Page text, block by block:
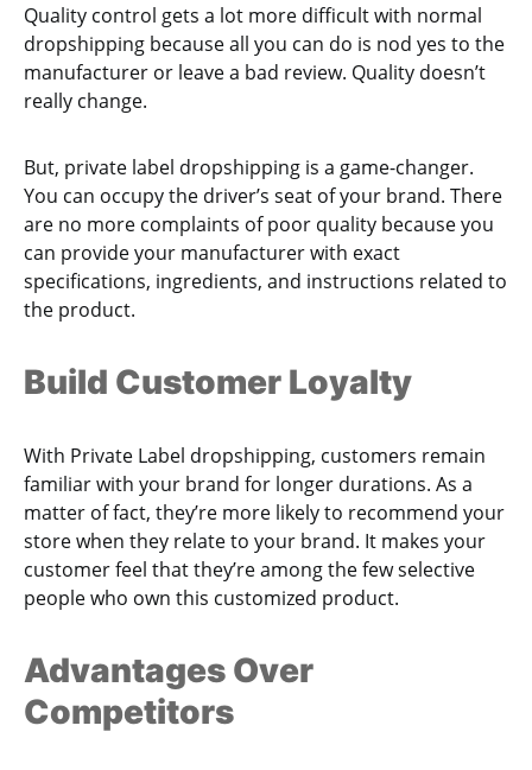
Quality control gets a lot more difficult with normal
dropshipping because all you can do is nod yes to the
manufacturer or leave a bad review. Quality doesn’t
really change.
But, private label dropshipping is a game-changer.
You can occupy the driver’s seat of your brand. There
are no more complaints of poor quality because you
can provide your manufacturer with exact
specifications, ingredients, and instructions related to
the product.
Build Customer Loyalty
With Private Label dropshipping, customers remain
familiar with your brand for longer durations. As a
matter of fact, they’re more likely to recommend your
store when they relate to your brand. It makes your
customer feel that they’re among the few selective
people who own this customized product.
Advantages Over
Competitors